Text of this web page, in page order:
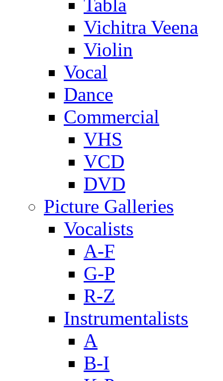
Tabla
Vichitra Veena
Violin
Vocal
Dance
Commercial
VHS
VCD
DVD
Picture Galleries
Vocalists
A-F
G-P
R-Z
Instrumentalists
A
B-I